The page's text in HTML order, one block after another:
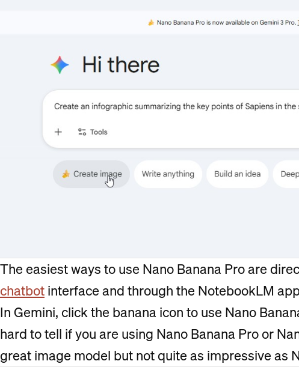
The easiest ways to use Nano Banana Pro are
chatbotinterface and through the NotebookLM
In Gemini, click the banana icon to use Nano
hard to tell if you are using Nano Banana Pro or
great image model but not quite as impressive as